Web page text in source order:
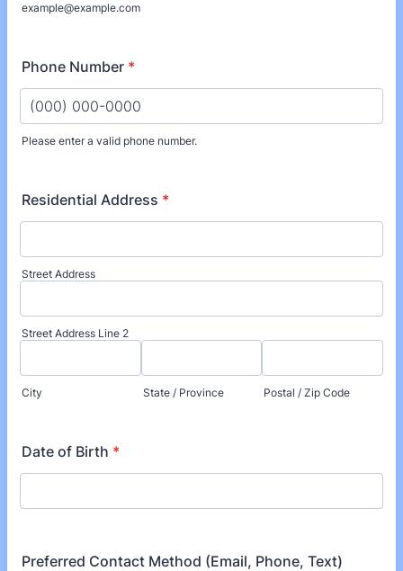
example@example.com
Phone Number *
Please enter a valid phone number.
Residential Address *
Street Address
Street Address Line 2
City State / Province Postal / Zip Code
Date of Birth *
Preferred Contact Method (Email, Phone, Text)